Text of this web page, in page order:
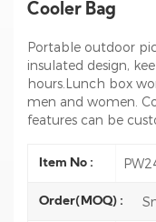
Cooler Bag
Portable outdoor
insulated design,
hours.Lunch box
men and women.
features can be
Item No :
Order(MOQ) :